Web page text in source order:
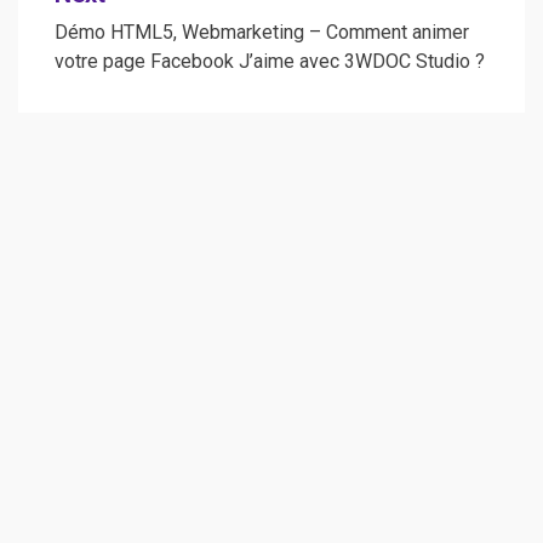
Démo HTML5, Webmarketing – Comment animer
votre page Facebook J’aime avec 3WDOC Studio ?